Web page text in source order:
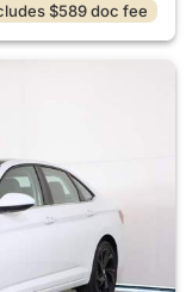
$589 doc fee